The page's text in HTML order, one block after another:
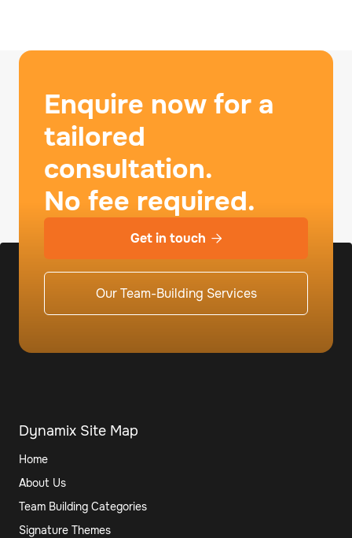
Enquire now for a
tailored
consultation.
No fee required.
Get in touch 
Our Team-Building Services
Dynamix Site Map
Home
About Us
Team Building Categories
Signature Themes